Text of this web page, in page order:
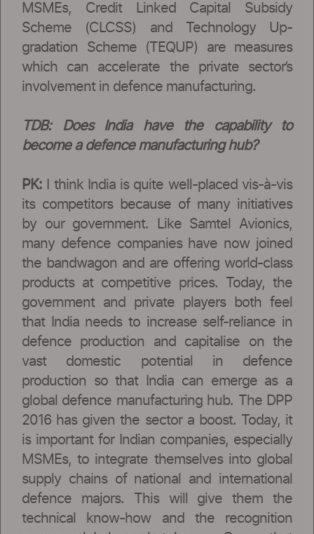
MSMEs, Credit Linked Capital Subsidy
Scheme (CLCSS) and Technology Up-
gradation Scheme (TEQUP) are measures
which can accelerate the private sector’s
involvement in defence manufacturing.
TDB: Does India have the capability to
become a defence manufacturing hub?
PK: I think India is quite well-placed vis-à-vis
its competitors because of many initiatives
by our government. Like Samtel Avionics,
many defence companies have now joined
the bandwagon and are offering world-class
products at competitive prices. Today, the
government and private players both feel
that India needs to increase self-reliance in
defence production and capitalise on the
vast domestic potential in defence
production so that India can emerge as a
global defence manufacturing hub. The DPP
2016 has given the sector a boost. Today, it
is important for Indian companies, especially
MSMEs, to integrate themselves into global
supply chains of national and international
defence majors. This will give them the
technical know-how and the recognition